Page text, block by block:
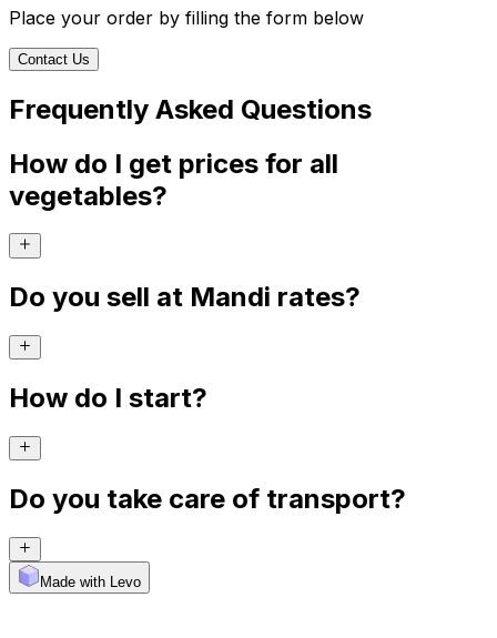
Place your order by filling the form below
Contact Us
Frequently Asked Questions
How do I get prices for all
vegetables?
Do you sell at Mandi rates?
How do I start?
Do you take care of transport?
Made with Levo